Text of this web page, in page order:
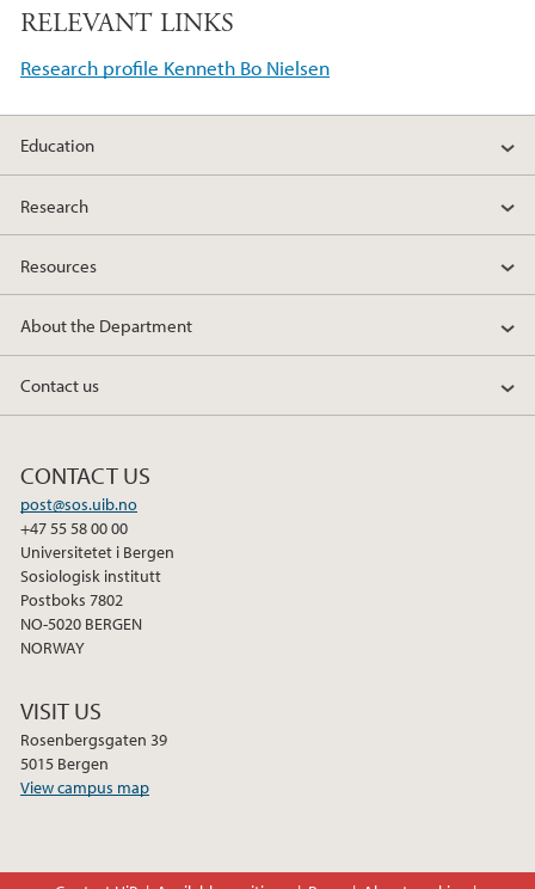
t
t
e
d
n
c
e
b
o
k
RELEVANT LINKS
Research profile Kenneth Bo Nielsen
Education
Research
Resources
About the Department
Contact us
CONTACT US
post@sos.uib.no
+47 55 58 00 00
Universitetet i Bergen
Sosiologisk institutt
Postboks 7802
NO-5020 BERGEN
NORWAY
VISIT US
Rosenbergsgaten 39
5015 Bergen
View campus map